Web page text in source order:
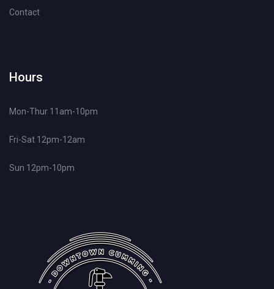
Contact
Hours
Mon-Thur 11am-10pm
Fri-Sat 12pm-12am
Sun 12pm-10pm